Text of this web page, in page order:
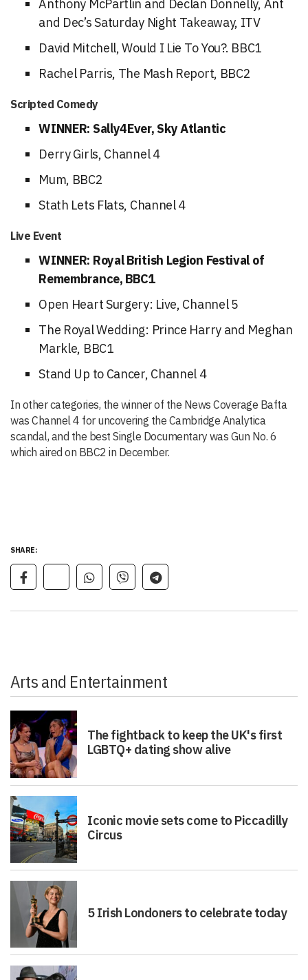
Anthony McPartlin and Declan Donnelly, Ant
and Dec’s Saturday Night Takeaway, ITV
David Mitchell, Would I Lie To You?. BBC1
Rachel Parris, The Mash Report, BBC2
Scripted Comedy
WINNER: Sally4Ever, Sky Atlantic
Derry Girls, Channel 4
Mum, BBC2
Stath Lets Flats, Channel 4
Live Event
WINNER: Royal British Legion Festival of
Remembrance, BBC1
Open Heart Surgery: Live, Channel 5
The Royal Wedding: Prince Harry and Meghan
Markle, BBC1
Stand Up to Cancer, Channel 4
In other categories, the winner of the News Coverage Bafta
was Channel 4 for uncovering the Cambridge Analytica
scandal, and the best Single Documentary was Gun No. 6
which aired on BBC2 in December.
SHARE:
Arts and Entertainment
The fightback to keep the UK's first
LGBTQ+ dating show alive
Iconic movie sets come to Piccadilly
Circus
5 Irish Londoners to celebrate today